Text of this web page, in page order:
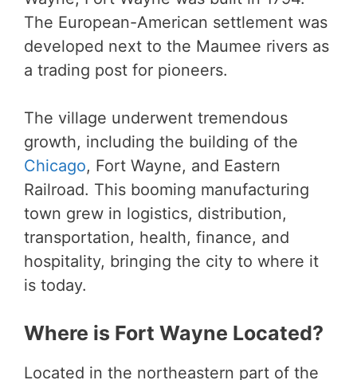
The European-American settlement was
developed next to the Maumee rivers as
a trading post for pioneers.
The village underwent tremendous
growth, including the building of the
Chicago, Fort Wayne, and Eastern
Railroad. This booming manufacturing
town grew in logistics, distribution,
transportation, health, finance, and
hospitality, bringing the city to where it
is today.
Where is Fort Wayne Located?
Located in the northeastern part of the